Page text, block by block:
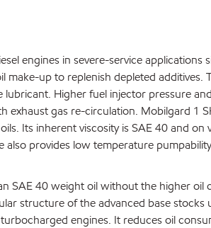
engines in severe-service
make-up to replenish depleted
Higher fuel injector pressure
exhaust gas re-circulation. Mobilgard
Its inherent viscosity is SAE 40 and
provides low temperature
SAE 40 weight oil without the higher
structure of the advanced base
engines. It reduces oil